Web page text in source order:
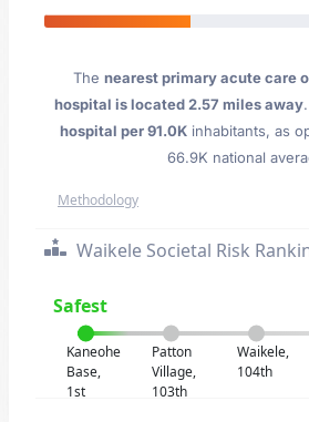
The nearest primary acute care
hospital is located 2.57 miles away
hospital per 91.0Kinhabitants, as
66.9K national
Methodology
Waikele Societal Risk
Safest
Kaneohe
Base,
1st
Patton
Village,
103th
Waikele,
104th